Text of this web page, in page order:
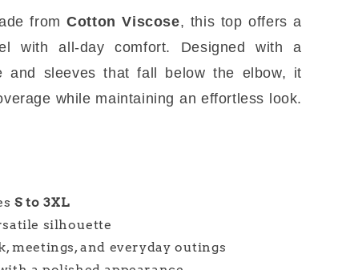
fromCotton Viscose, this top offers a
with all-day comfort. Designed with a
and sleeves that fall below the elbow, it
while maintaining an effortless look.
S to 3XL
silhouette
meetings, and everyday outings